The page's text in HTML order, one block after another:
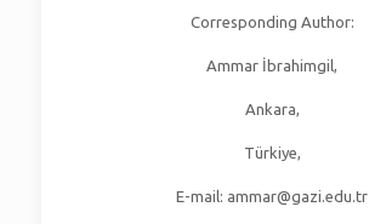
Corresponding Author:
Ammar İbrahimgil,
Ankara,
Türkiye,
E-mail: ammar@gazi.edu.tr